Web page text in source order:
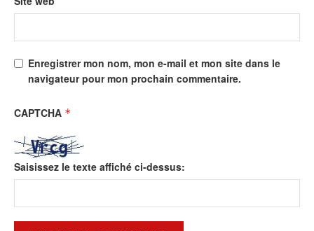
Enregistrer mon nom, mon e-mail et mon site dans le
navigateur pour mon prochain commentaire.
CAPTCHA *
Saisissez le texte affiché ci-dessus: